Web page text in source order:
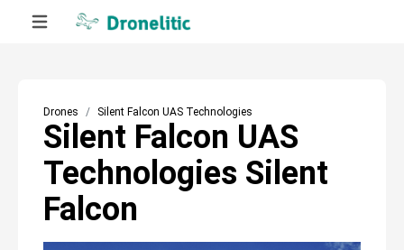
Drones Silent Falcon UAS Technologies
Silent Falcon UAS
Technologies Silent
Falcon